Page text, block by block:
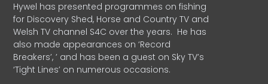
Hywel has presented programmes on fishing
for Discovery Shed, Horse and Country TV and
Welsh TV channel S4C over the years. He has
also made appearances on ‘Record
Breakers’, ’ and has been a guest on Sky TV’s
‘Tight Lines’ on numerous occasions.